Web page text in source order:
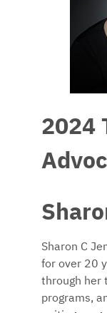
2024
Sharon C
for over 20
through her
programs,